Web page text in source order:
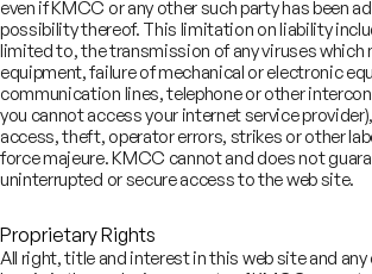
Kotak Shanti
Director
Our responsibility beyond
even if KMCC or any other such party has been
possibility thereof. This limitation on liability
limited to, the transmission of any viruses which
equipment, failure of mechanical or electronic
communication lines, telephone or other
you cannot access your internet service
access, theft, operator errors, strikes or other
force majeure. KMCC cannot and does not
uninterrupted or secure access to the web site.
Proprietary Rights
All right, title and interest in this web site and